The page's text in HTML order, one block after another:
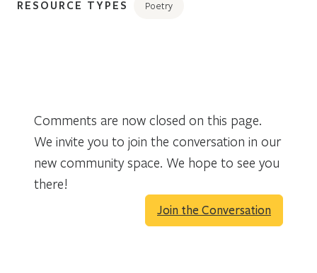
RESOURCE TYPES Poetry
Comments are now closed on this page.
We invite you to join the conversation in our
new community space. We hope to see you
there!
Join the Conversation